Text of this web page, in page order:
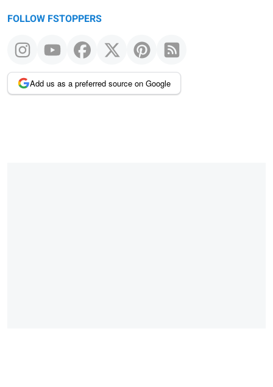
FOLLOW FSTOPPERS
Add us as a preferred source on Google